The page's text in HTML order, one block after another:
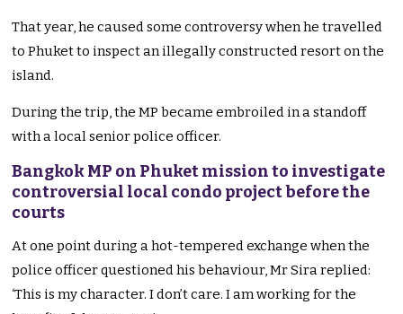
That year, he caused some controversy when he travelled
to Phuket to inspect an illegally constructed resort on the
island.
During the trip, the MP became embroiled in a standoff
with a local senior police officer.
Bangkok MP on Phuket mission to investigate
controversial local condo project before the
courts
At one point during a hot-tempered exchange when the
police officer questioned his behaviour, Mr Sira replied:
‘This is my character. I don’t care. I am working for the